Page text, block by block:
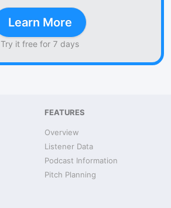
Learn More
Try it free for 7 days
FEATURES
Overview
Listener Data
Podcast Information
Pitch Planning